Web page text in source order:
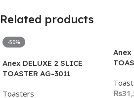
Related products
-50%
Anex DELUXE 2 SLICE
TOASTER AG-3011
Toasters
Anex
₨